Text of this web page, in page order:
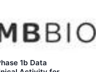
1b Data